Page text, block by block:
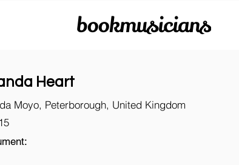
bookmusicians
Heart
Moyo, Peterborough, United Kingdom
15